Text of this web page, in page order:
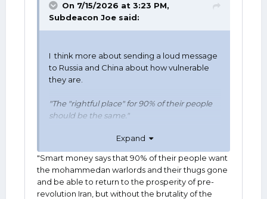
On 7/15/2026 at 3:23 PM,
Subdeacon Joe said:
I think more about sending a loud message
to Russia and China about how vulnerable
they are.
"The "rightful place" for 90% of their people
should be the same."
Smart money says that 90% of their people
want the mohammedean warlords and their
thugs gone and be able to return to the
prosperity of pre-revolution Iran, but without
the brutality of the Shaw.
Expand
"Smart money says that 90% of their people want
the mohammedan warlords and their thugs gone
and be able to return to the prosperity of pre-
revolution Iran, but without the brutality of the